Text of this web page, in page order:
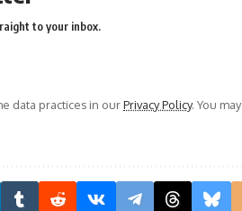
to your inbox.
data practices in ourPrivacy Policy. You may